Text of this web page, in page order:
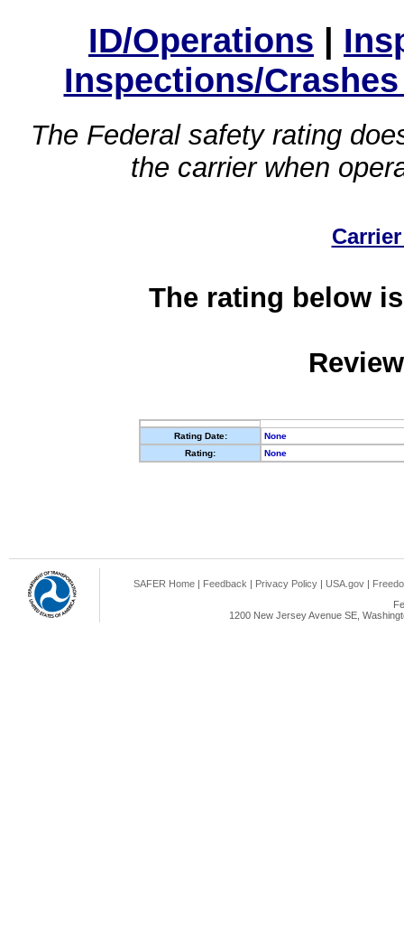
ID/Operations |
Inspections/
The Federal safety rating
the carrier when
The rating below
Rating Date:
None
Rating:
None
SAFER Home | Feedback | Privacy Policy | USA.gov |
1200 New Jersey Avenue SE,